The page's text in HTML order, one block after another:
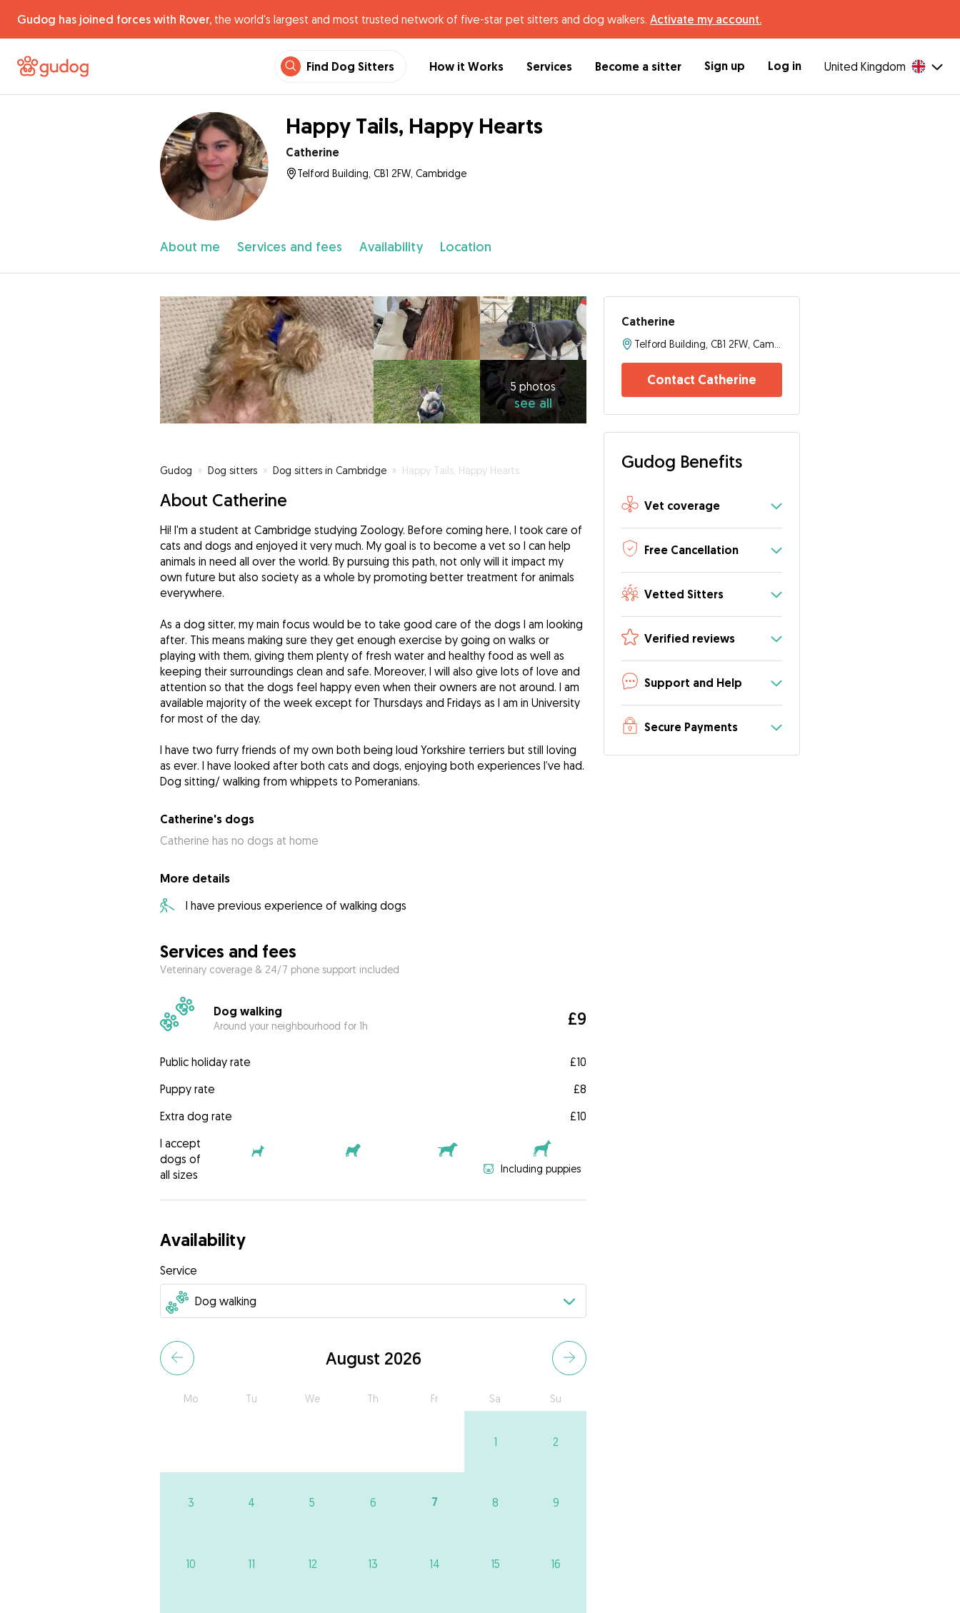
Gudog has joined forces with Rover, the world's largest and most trusted network of five-star pet sitters and dog walkers. Activate my account.
Find Dog Sitters How it Works Services Become a sitter Sign up Log in United Kingdom
Happy Tails, Happy Hearts
Catherine
Telford Building, CB1 2FW, Cambridge
About me Services and fees Availability Location
5 photos
see all
photos
Gudog » Dog sitters » Dog sitters in Cambridge » Happy Tails, Happy Hearts
About Catherine
Hi! I'm a student at Cambridge studying Zoology. Before coming here, I took care of
cats and dogs and enjoyed it very much. My goal is to become a vet so I can help
animals in need all over the world. By pursuing this path, not only will it impact my
own future but also society as a whole by promoting better treatment for animals
everywhere.
As a dog sitter, my main focus would be to take good care of the dogs I am looking
after. This means making sure they get enough exercise by going on walks or
playing with them, giving them plenty of fresh water and healthy food as well as
keeping their surroundings clean and safe. Moreover, I will also give lots of love and
attention so that the dogs feel happy even when their owners are not around. I am
available majority of the week except for Thursdays and Fridays as I am in University
for most of the day.
I have two furry friends of my own both being loud Yorkshire terriers but still loving
as ever. I have looked after both cats and dogs, enjoying both experiences I’ve had.
Dog sitting/ walking from whippets to Pomeranians.
Catherine's dogs
Catherine has no dogs at home
More details
I have previous experience of walking dogs
Services and fees
Veterinary coverage & 24/7 phone support included
Dog walking
Around your neighbourhood for 1h £9
Public holiday rate
£10
Puppy rate
£8
Extra dog rate
£10
I accept
dogs of
all sizes
Including puppies
Availability
Service
August 2026
Mo Tu We Th Fr Sa Su
1 2
3 4 5 6 7 8 9
10 11 12 13 14 15 16
Catherine
Contact Catherine
Gudog Benefits
Vet coverage
Free Cancellation
Vetted Sitters
Verified reviews
Support and Help
Secure Payments